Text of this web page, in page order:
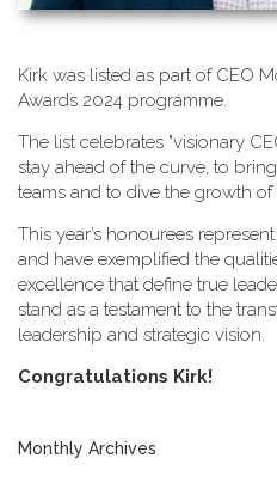
K​irk was listed as part of CEO
Awards 2024 programme.
T​he list celebrates "visionary
stay ahead of the curve, to
teams and to dive the growth of
This year’s honourees
and have exemplified the
excellence that define true
stand as a testament to the
leadership and strategic vision.
C​ongratulations Kirk!
Monthly Archives